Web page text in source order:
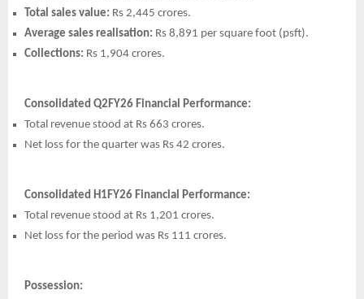
Total sales value: Rs 2,445 crores.
Average sales realisation: Rs 8,891 per square foot (psft).
Collections: Rs 1,904 crores.
Consolidated Q2FY26 Financial Performance:
Total revenue stood at Rs 663 crores.
Net loss for the quarter was Rs 42 crores.
Consolidated H1FY26 Financial Performance:
Total revenue stood at Rs 1,201 crores.
Net loss for the period was Rs 111 crores.
Possession: